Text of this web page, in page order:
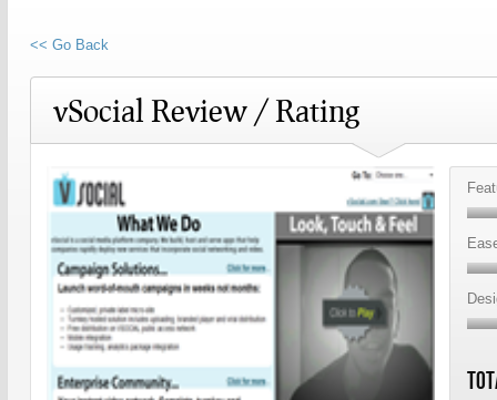
<< Go Back
vSocial Review / Rating